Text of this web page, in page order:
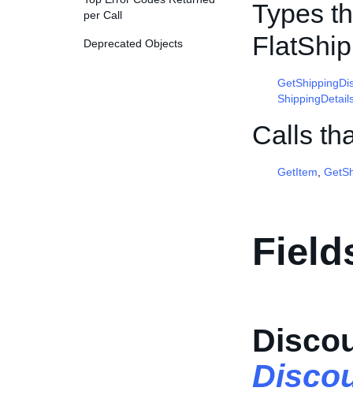
per Call
Deprecated Objects
Types
Calls
GetItem